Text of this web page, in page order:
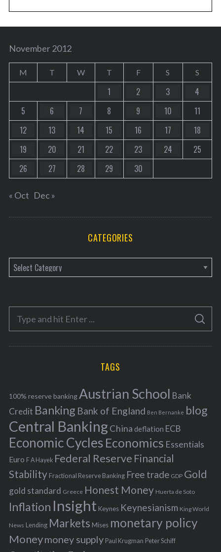
November 2012
M T W T F S S
1 2 3
4
5
6 7 8 9 10
11
12
13 14 15 16 17
18
19
20 21 22 23 24
25
26
27 28 29 30
« Oct Dec »
CATEGORIES
a
e
o
r
f
o
r
:
S
A
C
TAGS
100% reserve bankingAustrian School Bank
Credit Banking Bank of England Ben Bernanke blog
Central BankingChina deflation ECB
Economic Cycles Economics Essentials
Euro F A Hayek Federal Reserve Financial
Stability Fractional Reserve Banking Free trade GDP Gold
gold standard Greece Honest Money Huerta de Soto
Inflation Insight Keynes Keynesianism King World
News Lending Markets Mises monetary policy
Moneymoney supply Paul Krugman Peter Schiff